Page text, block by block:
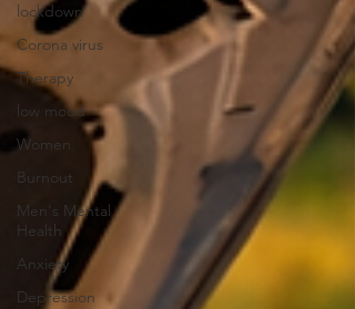
lockdown
Corona virus
Therapy
low mood
Women
Burnout
Men's Mental
Health
Anxiety
Depression